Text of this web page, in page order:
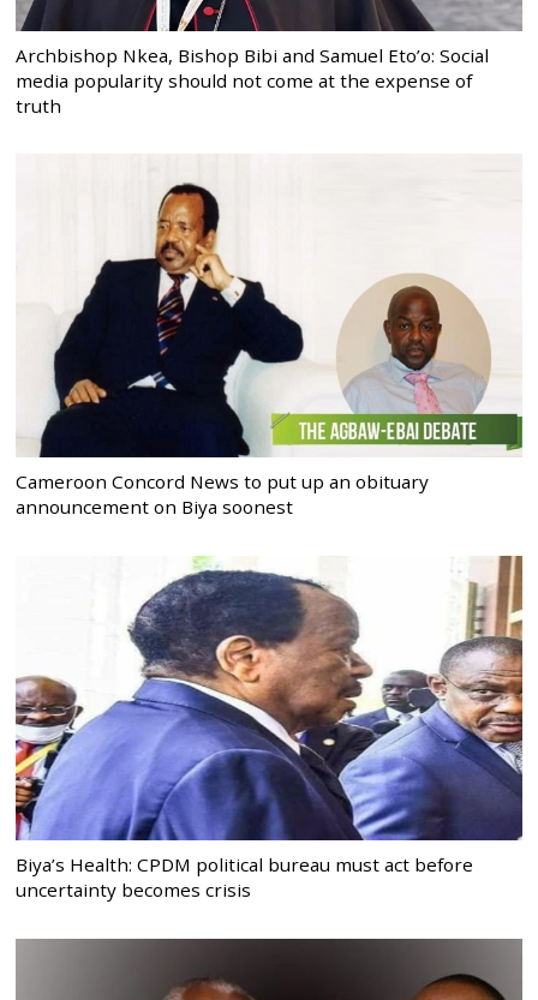
Archbishop Nkea, Bishop Bibi and Samuel Eto’o: Social
media popularity should not come at the expense of
truth
Cameroon Concord News to put up an obituary
announcement on Biya soonest
Biya’s Health: CPDM political bureau must act before
uncertainty becomes crisis